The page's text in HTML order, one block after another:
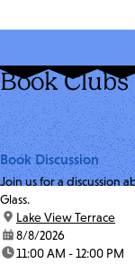
Book Clubs
Book Discussion
Join us for a discussion
Glass.
location:
Lake View Terrace
date:8/8/2026
time:11:00 AM - 12:00 PM